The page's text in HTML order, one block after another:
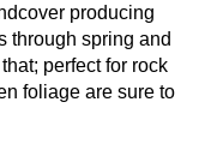
producing
through spring and
perfect for rock
foliage are sure to